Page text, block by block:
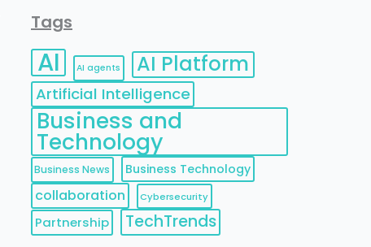
Tags
AI AI agents AI Platform
Artificial Intelligence
Business and
Technology
Business News Business Technology
collaboration Cybersecurity
Partnership TechTrends